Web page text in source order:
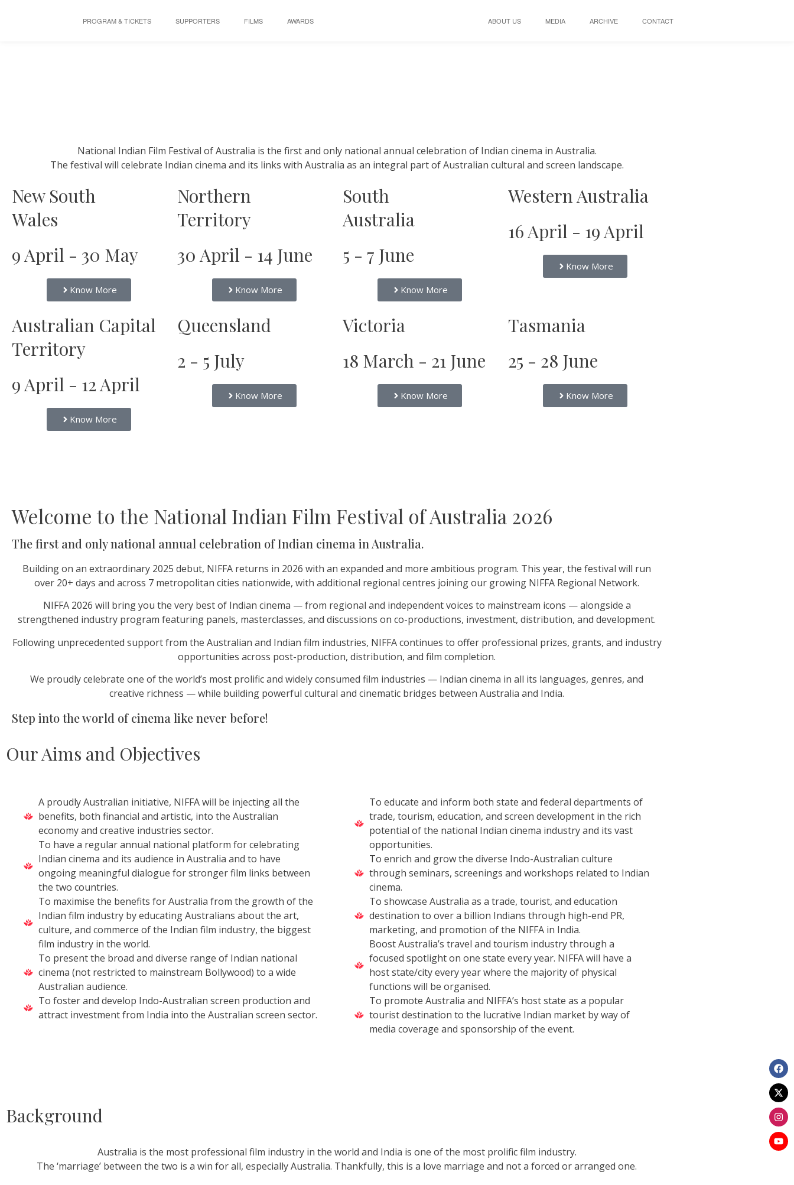
PROGRAM & TICKETS SUPPORTERS FILMS AWARDS ABOUT US MEDIA ARCHIVE CONTACT
National Indian Film Festival of Australia is the first and only national annual celebration of Indian cinema in Australia.
The festival will celebrate Indian cinema and its links with Australia as an integral part of Australian cultural and screen landscape.
New South
Wales
9 April - 30 May
Know More
Northern
Territory
30 April - 14 June
Know More
South
Australia
5 - 7 June
Know More
Western Australia
16 April - 19 April
Know More
Australian Capital
Territory
9 April - 12 April
Know More
Queensland
2 - 5 July
Know More
Victoria
18 March - 21 June
Know More
Tasmania
25 - 28 June
Know More
Welcome to the National Indian Film Festival of Australia 2026
The first and only national annual celebration of Indian cinema in Australia.
Building on an extraordinary 2025 debut, NIFFA returns in 2026 with an expanded and more ambitious program. This year, the festival will run
over 20+ days and across 7 metropolitan cities nationwide, with additional regional centres joining our growing NIFFA Regional Network.
NIFFA 2026 will bring you the very best of Indian cinema — from regional and independent voices to mainstream icons — alongside a
strengthened industry program featuring panels, masterclasses, and discussions on co-productions, investment, distribution, and development.
Following unprecedented support from the Australian and Indian film industries, NIFFA continues to offer professional prizes, grants, and industry
opportunities across post-production, distribution, and film completion.
We proudly celebrate one of the world’s most prolific and widely consumed film industries — Indian cinema in all its languages, genres, and
creative richness — while building powerful cultural and cinematic bridges between Australia and India.
Step into the world of cinema like never before!
Our Aims and Objectives​
A proudly Australian initiative, NIFFA will be injecting all the
benefits, both financial and artistic, into the Australian
economy and creative industries sector.
To have a regular annual national platform for celebrating
Indian cinema and its audience in Australia and to have
ongoing meaningful dialogue for stronger film links between
the two countries.
To maximise the benefits for Australia from the growth of the
Indian film industry by educating Australians about the art,
culture, and commerce of the Indian film industry, the biggest
film industry in the world.
To present the broad and diverse range of Indian national
cinema (not restricted to mainstream Bollywood) to a wide
Australian audience.
To foster and develop Indo-Australian screen production and
attract investment from India into the Australian screen sector.
To educate and inform both state and federal departments of
trade, tourism, education, and screen development in the rich
potential of the national Indian cinema industry and its vast
opportunities.
To enrich and grow the diverse Indo-Australian culture
through seminars, screenings and workshops related to Indian
cinema.
To showcase Australia as a trade, tourist, and education
destination to over a billion Indians through high-end PR,
marketing, and promotion of the NIFFA in India.
Boost Australia’s travel and tourism industry through a
focused spotlight on one state every year. NIFFA will have a
host state/city every year where the majority of physical
functions will be organised.
To promote Australia and NIFFA’s host state as a popular
tourist destination to the lucrative Indian market by way of
media coverage and sponsorship of the event.
Background
Australia is the most professional film industry in the world and India is one of the most prolific film industry.
The ‘marriage’ between the two is a win for all, especially Australia. Thankfully, this is a love marriage and not a forced or arranged one.